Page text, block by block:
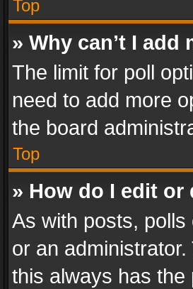
Top
» Why can’t I
The limit for poll
need to add more
the board
Top
» How do I edit or
As with posts,
or an
this always has